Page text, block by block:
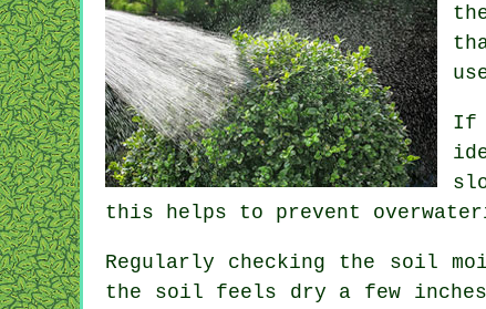
If
this helps to prevent
Regularly checking the soil
the soil feels dry a few